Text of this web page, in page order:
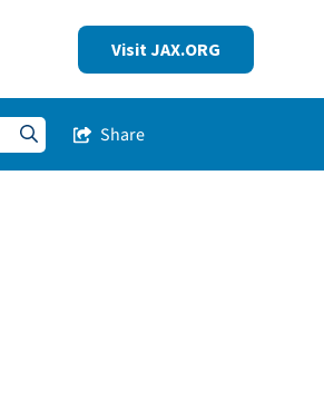
Visit JAX.ORG
Search sitewideShare this Post
Share